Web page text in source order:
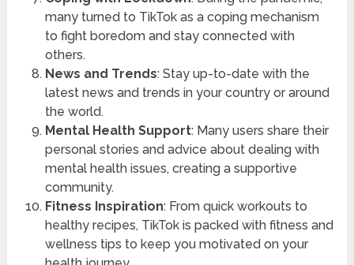
many turned to TikTok as a coping mechanism
to fight boredom and stay connected with
others.
News and Trends: Stay up-to-date with the
latest news and trends in your country or around
the world.
Mental Health Support: Many users share their
personal stories and advice about dealing with
mental health issues, creating a supportive
community.
Fitness Inspiration: From quick workouts to
healthy recipes, TikTok is packed with fitness and
wellness tips to keep you motivated on your